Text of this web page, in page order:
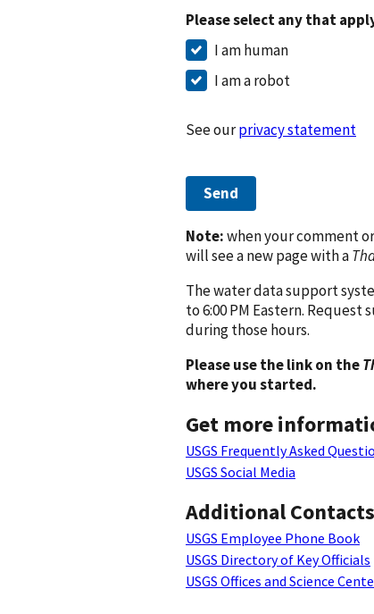
Please select any that
I am human
I am a robot
See ourprivacy statement
Send
Note:when your comment
will see a new page with a
The water data support
to 6:00 PM Eastern.
during those hours.
Please use the link on the
where you started.
Get more
USGS Frequently Asked
USGS Social Media
Additional Contacts
USGS Employee Phone Book
USGS Directory of Key Officials
USGS Offices and Science